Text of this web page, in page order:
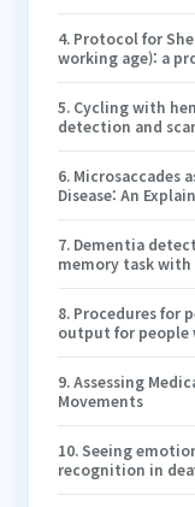
4. Protocol for
working age): a
5. Cycling with
detection and
6. Microsaccades
Disease: An
7. Dementia
memory task with
8. Procedures for
output for people
9.Assessing
Movements
10. Seeing
recognition in